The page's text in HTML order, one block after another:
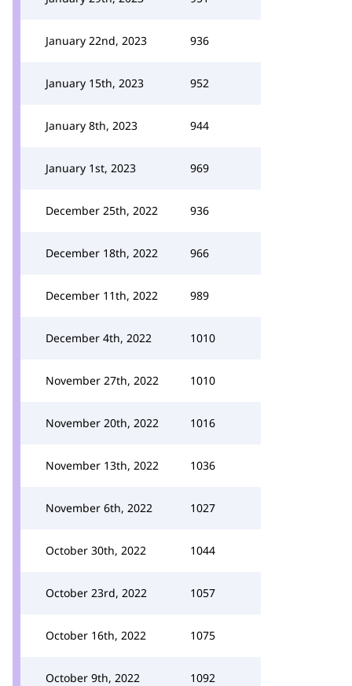
January 22nd, 2023 936
January 15th, 2023 952
January 8th, 2023 944
January 1st, 2023 969
December 25th, 2022 936
December 18th, 2022 966
December 11th, 2022 989
December 4th, 2022 1010
November 27th, 2022 1010
November 20th, 2022 1016
November 13th, 2022 1036
November 6th, 2022 1027
October 30th, 2022 1044
October 23rd, 2022 1057
October 16th, 2022 1075
October 9th, 2022 1092